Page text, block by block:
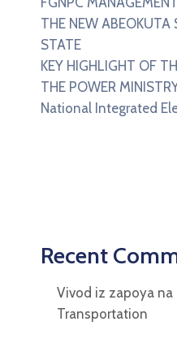
THE NEW
STATE
KEY HIGHLIGHT OF
THE POWER
National Integrated
Recent
Vivod iz zapoya
Transportation